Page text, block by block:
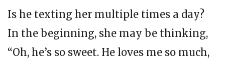
Is he texting her multiple times a day?
In the beginning, she may be thinking,
“Oh, he’s so sweet. He loves me so much,